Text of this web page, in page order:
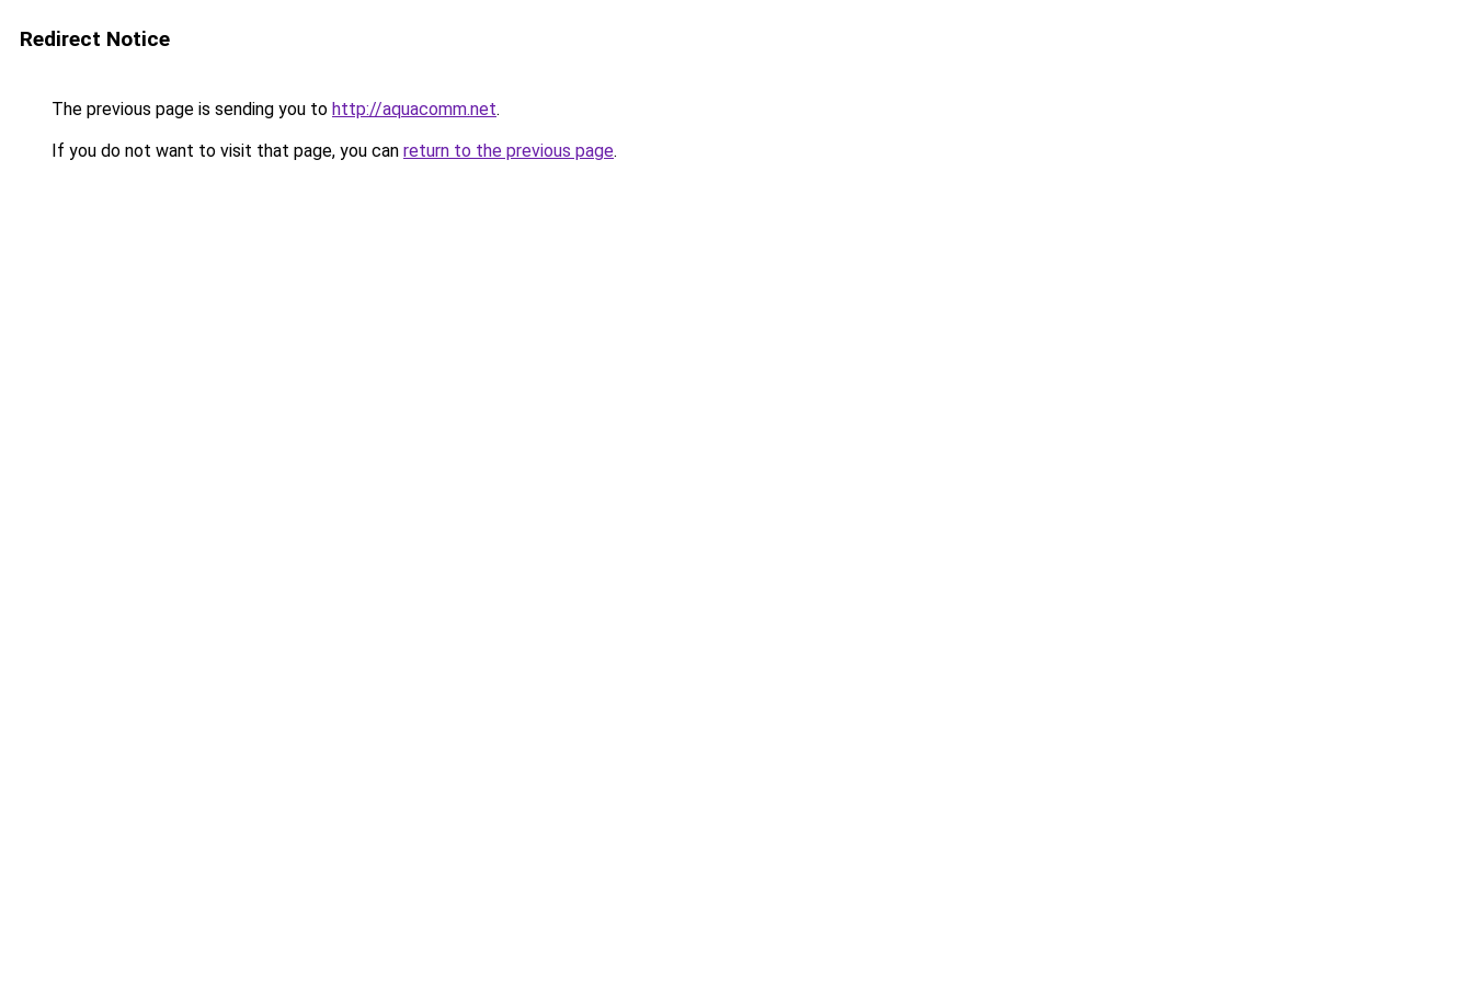
Redirect Notice
The previous page is sending you to http://aquacomm.net.
If you do not want to visit that page, you can return to the previous page.